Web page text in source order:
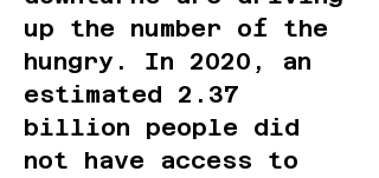
up the number of the
hungry. In 2020, an
estimated 2.37
billion people did
not have access to